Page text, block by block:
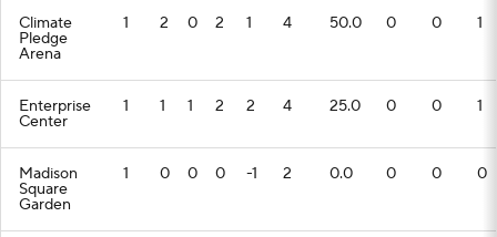
Climate
Pledge
Arena
1 2 0 2 1 4 50.0 0 0 1
Enterprise
Center
1 1 1 2 2 4 25.0 0 0 1
Madison
Square
Garden
1 0 0 0 -1 2 0.0 0 0 0